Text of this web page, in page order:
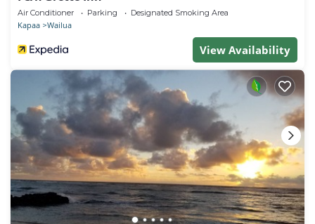
Air Conditioner Parking Designated Smoking Area
Kapaa Wailua
View Availability